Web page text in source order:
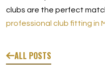
clubs are the perfect
professional club fitting in
ALL POSTS